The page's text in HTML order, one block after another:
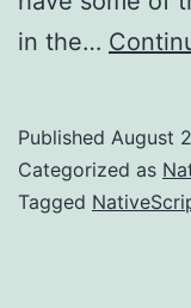
in the…
Published August
Categorized as
Tagged